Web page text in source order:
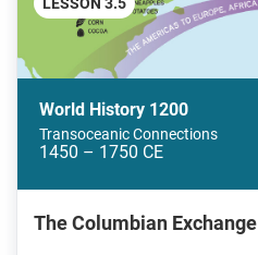
World History 1200
Transoceanic Connections
1450 – 1750 CE
The Columbian Exchange